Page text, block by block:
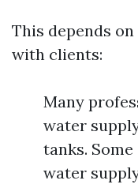
This depends
with clients:
Many
water
tanks.
water